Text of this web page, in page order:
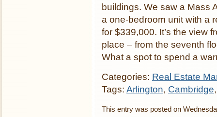
buildings. We saw a Mass
a one-bedroom unit with a
for $339,000. It’s the view
place – from the seventh
What a spot to spend a
Categories: Real Estate
Tags: Arlington, Cambridge
This entry was posted on